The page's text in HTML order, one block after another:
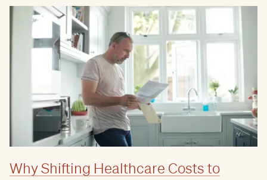
Why Shifting Healthcare Costs to